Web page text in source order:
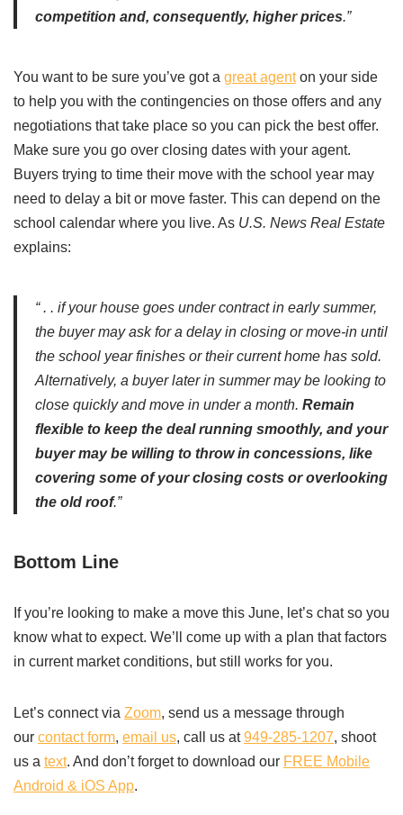
competition and, consequently, higher prices.”
You want to be sure you’ve got a great agenton your side
to help you with the contingencies on those offers and any
negotiations that take place so you can pick the best offer.
Make sure you go over closing dates with your agent.
Buyers trying to time their move with the school year may
need to delay a bit or move faster. This can depend on the
school calendar where you live. As U.S. News Real Estate
explains:
“ . . if your house goes under contract in early summer,
the buyer may ask for a delay in closing or move-in until
the school year finishes or their current home has sold.
Alternatively, a buyer later in summer may be looking to
close quickly and move in under a month. Remain
flexible to keep the deal running smoothly, and your
buyer may be willing to throw in concessions, like
covering some of your closing costs or overlooking
the old roof.”
Bottom Line
If you’re looking to make a move this June, let’s chat so you
know what to expect. We’ll come up with a plan that factors
in current market conditions, but still works for you.
Let’s connect via Zoom, send us a message through
our contact form, email us, call us at949-285-1207, shoot
us a text. And don’t forget to download our FREE Mobile
Android & iOS App.